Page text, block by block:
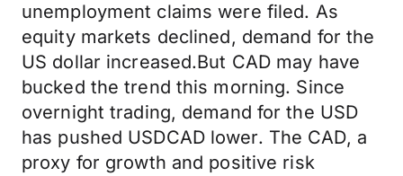
unemployment claims were filed. As
equity markets declined, demand for the
US dollar increased.But CAD may have
bucked the trend this morning. Since
overnight trading, demand for the USD
has pushed USDCAD lower. The CAD, a
proxy for growth and positive risk